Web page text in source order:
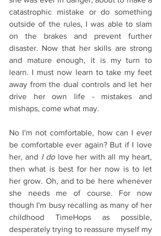
catastrophic mistake or do something
outside of the rules, I was able to slam
on the brakes and prevent further
disaster. Now that her skills are strong
and mature enough, it is my turn to
learn. I must now learn to take my feet
away from the dual controls and let her
drive her own life - mistakes and
mishaps, come what may.
No I'm not comfortable, how can I ever
be comfortable ever again? But if I love
her, and I do love her with all my heart,
then what is best for her now is to let
her grow. Oh, and to be here whenever
she needs me of course. For now
though I'm busy recalling as many of her
childhood TimeHops as possible,
desperately trying to reassure myself my